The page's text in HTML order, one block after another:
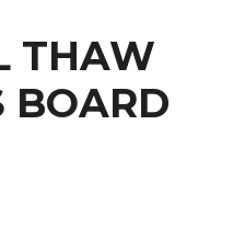
THAW
BOARD
Board quantity